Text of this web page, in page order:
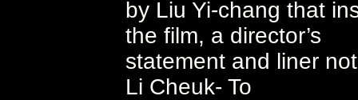
by Liu Yi-chang that
the film, a director’s
statement and liner
Li Cheuk- To